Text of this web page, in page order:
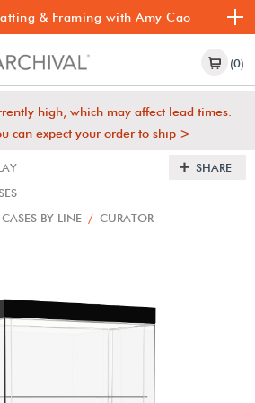
& Framing with Amy Cao
(0)
high, which may affect lead times.
can expect your order to ship >
BY LINE / CURATOR
SHARE